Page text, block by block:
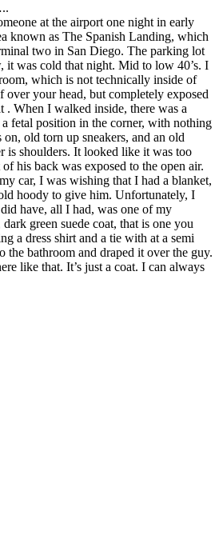
at the airport one night in early
known as The Spanish Landing, which
two in San Diego. The parking lot
it was cold that night. Mid to low 40’s. I
which is not technically inside of
over your head, but completely exposed
. When I walked inside, there was a
fetal position in the corner, with nothing
old torn up sneakers, and an old
is shoulders. It looked like it was too
his back was exposed to the open air.
car, I was wishing that I had a blanket,
hoody to give him. Unfortunately, I
have, all I had, was one of my
green suede coat, that is one you
a dress shirt and a tie with at a semi
bathroom and draped it over the guy.
like that. It’s just a coat. I can always